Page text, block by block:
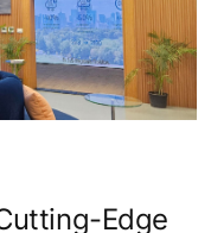
Edge